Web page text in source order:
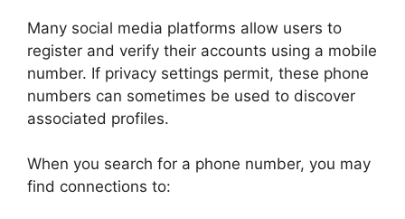
Many social media platforms allow users to
register and verify their accounts using a mobile
number. If privacy settings permit, these phone
numbers can sometimes be used to discover
associated profiles.
When you search for a phone number, you may
find connections to: